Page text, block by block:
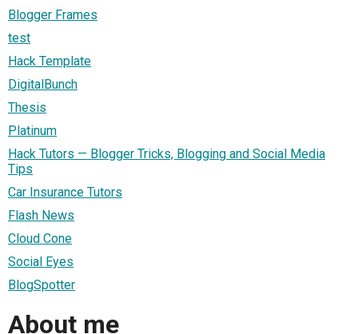
Blogger Frames
test
Hack Template
DigitalBunch
Thesis
Platinum
Hack Tutors — Blogger Tricks, Blogging and Social Media
Tips
Car Insurance Tutors
Flash News
Cloud Cone
Social Eyes
BlogSpotter
About me